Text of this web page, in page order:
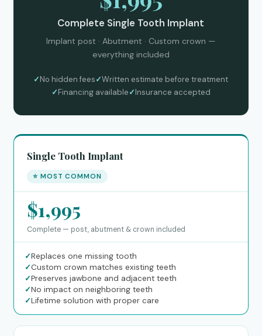
Complete Single Tooth Implant
Implant post · Abutment · Custom crown —
everything included
✓No hidden fees✓Written estimate before treatment
✓Financing available✓Insurance accepted
Single Tooth Implant
⭐ MOST COMMON
$1,995
Complete — post, abutment & crown included
✓Replaces one missing tooth
✓Custom crown matches existing teeth
✓Preserves jawbone and adjacent teeth
✓No impact on neighboring teeth
✓Lifetime solution with proper care